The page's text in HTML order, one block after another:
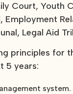
Court, Youth
Legal Aid
principles for
5 years:
system.